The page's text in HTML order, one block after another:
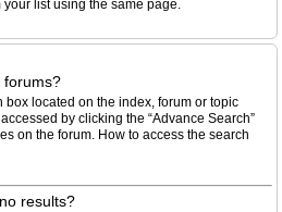
list using the same page.
forums?
box located on the index, forum or topic
by clicking the “Advance Search”
on the forum. How to access the search
results?